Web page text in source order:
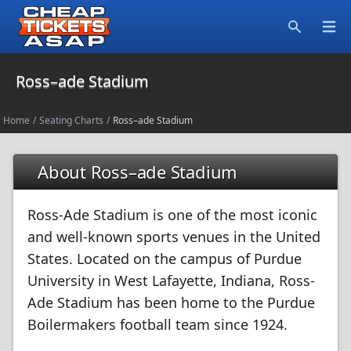
Ross–ade Stadium
Home / Seating Charts / Ross–ade Stadium
About Ross–ade Stadium
Ross-Ade Stadium is one of the most iconic
and well-known sports venues in the United
States. Located on the campus of Purdue
University in West Lafayette, Indiana, Ross-
Ade Stadium has been home to the Purdue
Boilermakers football team since 1924.